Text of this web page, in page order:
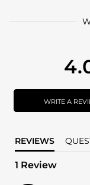
4.0
rating
WRITE A
REVIEWS
1 Review